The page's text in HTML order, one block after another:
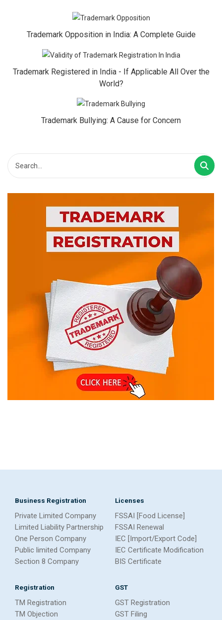
Trademark Opposition in India: A Complete Guide
Trademark Registered in India - If Applicable All Over the
World?
Trademark Bullying: A Cause for Concern
Business Registration
Private Limited Company
Limited Liability Partnership
One Person Company
Public limited Company
Section 8 Company
Licenses
FSSAI [Food License]
FSSAI Renewal
IEC [Import/Export Code]
IEC Certificate Modification
BIS Certificate
Registration
TM Registration
TM Objection
GST
GST Registration
GST Filing